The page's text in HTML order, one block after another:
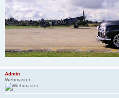
Admin
Webmaster